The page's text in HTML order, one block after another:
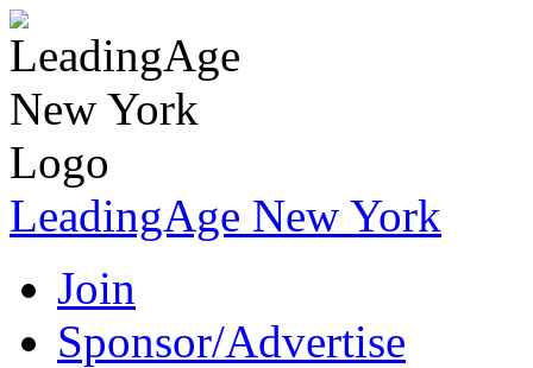
LeadingAge New York
Join
Sponsor/Advertise